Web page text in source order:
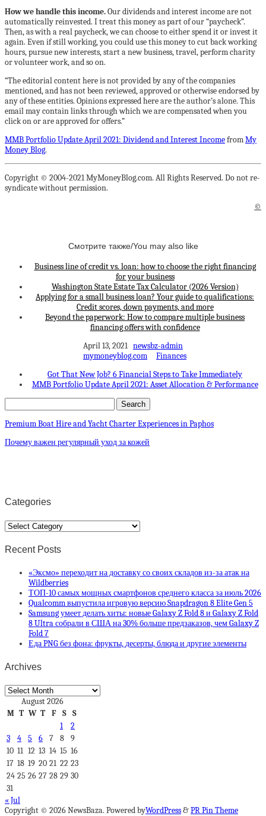
How we handle this income.Our dividends and interest income are not
automatically reinvested. I treat this money as part of our “paycheck”.
Then, as with a real paycheck, we can choose to either spend it or invest it
again. Even if still working, you could use this money to cut back working
hours, pursue new interests, start a new business, travel, perform charity
or volunteer work, and so on.
“The editorial content here is not provided by any of the companies
mentioned, and has not been reviewed, approved or otherwise endorsed by
any of these entities. Opinions expressed here are the author’s alone. This
email may contain links through which we are compensated when you
click on or are approved for offers.”
MMB Portfolio Update April 2021: Dividend and Interest IncomefromMy
Money Blog.
Copyright © 2004-2021 MyMoneyBlog.com. All Rights Reserved. Do not re-
syndicate without permission.
©
Смотрите также/You may also like
Business line of credit vs. loan: how to choose the right financing
for your business
Washington State Estate Tax Calculator (2026 Version)
Applying for a small business loan? Your guide to qualifications:
Credit scores, down payments, and more
Beyond the paperwork: How to compare multiple business
financing offers with confidence
April 13, 2021 newsbz-admin
mymoneyblog.com
Finances
Got That New Job? 6 Financial Steps to Take Immediately
MMB Portfolio Update April 2021: Asset Allocation & Performance
Premium Boat Hire and Yacht Charter Experiences in Paphos
Почему важен регулярный уход за кожей
Categories
Categories
Recent Posts
«Эксмо» переходит на доставку со своих складов из-за атак на
Wildberries
ТОП-10 самых мощных смартфонов среднего класса за июль 2026
Qualcomm выпустила игровую версию Snapdragon 8 Elite Gen 5
Samsung умеет делать хиты: новые Galaxy Z Fold 8 и Galaxy Z Fold
8 Ultra собрали в США на 30% больше предзаказов, чем Galaxy Z
Fold 7
Еда PNG без фона: фрукты, десерты, блюда и другие элементы
Archives
Archives
August 2026
M T W T F S
S
1
2
3
4 5 6 7 8
9
10 11 12 13 14 15 16
17 18 19 20 21 22 23
24 25 26 27 28 29 30
31
« Jul
Copyright © 2026 NewsBaza. Powered byWordPress&PR Pin Theme